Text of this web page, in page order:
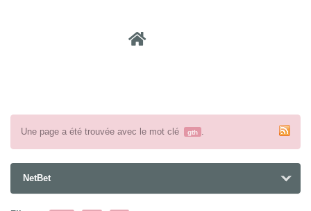
Une page a été trouvée avec le mot clé gth .
NetBet